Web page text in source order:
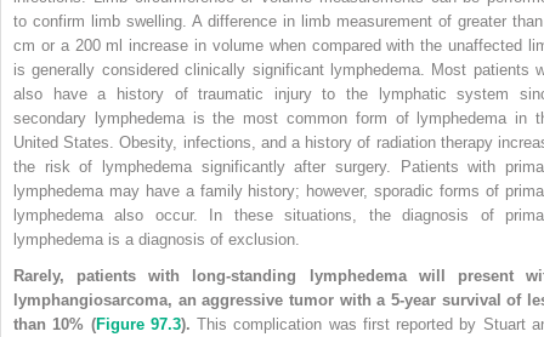
to confirm limb swelling. A difference in limb measurement of greater
cm or a 200 ml increase in volume when compared with the unaffected
is generally considered clinically significant lymphedema. Most patients
also have a history of traumatic injury to the lymphatic system
secondary lymphedema is the most common form of lymphedema in
United States. Obesity, infections, and a history of radiation therapy
the risk of lymphedema significantly after surgery. Patients with
lymphedema may have a family history; however, sporadic forms of
lymphedema also occur. In these situations, the diagnosis of
lymphedema is a diagnosis of exclusion.
Rarely, patients with long-standing lymphedema will present
lymphangiosarcoma, an aggressive tumor with a 5-year survival of
than 10% (Figure 97.3). This complication was first reported by Stuart